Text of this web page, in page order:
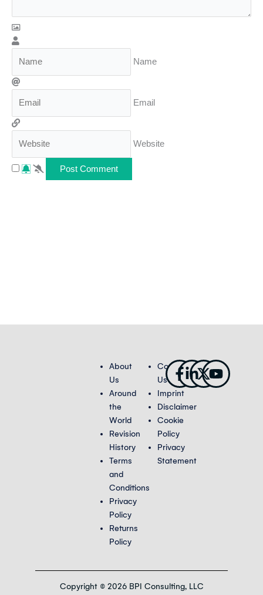
Name
Email
Website
About
Us
Around
the
World
Revision
History
Terms
and
Conditions
Privacy
Policy
Returns
Policy
Contact
Us
Imprint
Disclaimer
Cookie
Policy
Privacy
Statement
Facebook-
f
Linkedin-
in
X-
twitter
Copyright © 2026 BPI Consulting, LLC